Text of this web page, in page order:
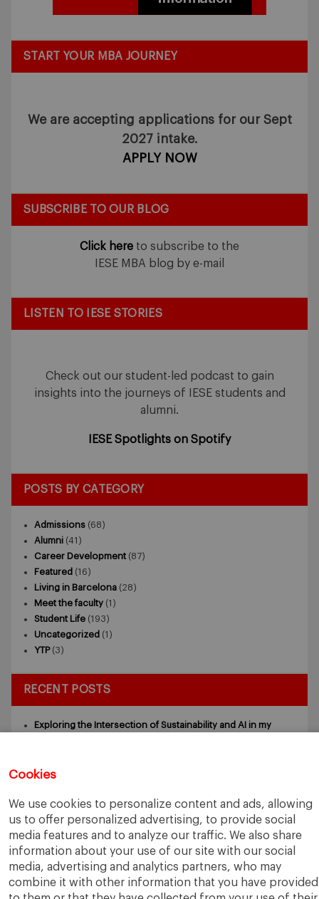
Cookies
We use cookies to personalize content and ads, allowing
us to offer personalized advertising, to provide social
media features and to analyze our traffic. We also share
information about your use of our site with our social
media, advertising and analytics partners, who may
combine it with other information that you have provided
START YOUR MBA JOURNEY
We are accepting applications for our Sept
2027 intake.
APPLY NOW
SUBSCRIBE TO OUR BLOG
Click here to subscribe to the
IESE MBA blog by e-mail
LISTEN TO IESE STORIES
Check out our student-led podcast to gain
insights into the journeys of IESE students and
alumni.
IESE Spotlights on Spotify
POSTS BY CATEGORY
Admissions (68)
Alumni (41)
Career Development (87)
Featured (16)
Living in Barcelona (28)
Meet the faculty (1)
Student Life (193)
Uncategorized (1)
YTP(3)
RECENT POSTS
Exploring the Intersection of Sustainability and AI in my
From Zero to One: What Founders Day Taught Me About
Why an MBA Matters Now: Leadership in the Age of AI
May
What I Learned as an IESE Future Leaders in Sustainability
Awardee May 5, 2026